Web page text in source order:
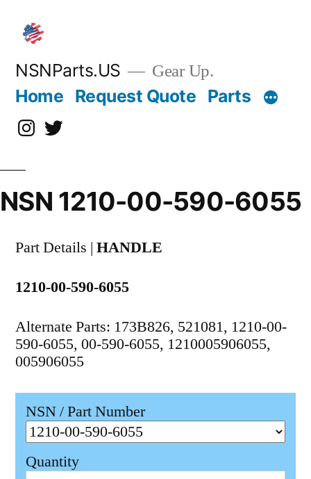
content
NSNParts.US Gear Up.
Home Request Quote Parts
Instagram
X
NSN 1210-00-590-6055
Part Details | HANDLE
1210-00-590-6055
Alternate Parts: 173B826, 521081, 1210-00-
590-6055, 00-590-6055, 1210005906055,
005906055
NSN / Part Number
Quantity